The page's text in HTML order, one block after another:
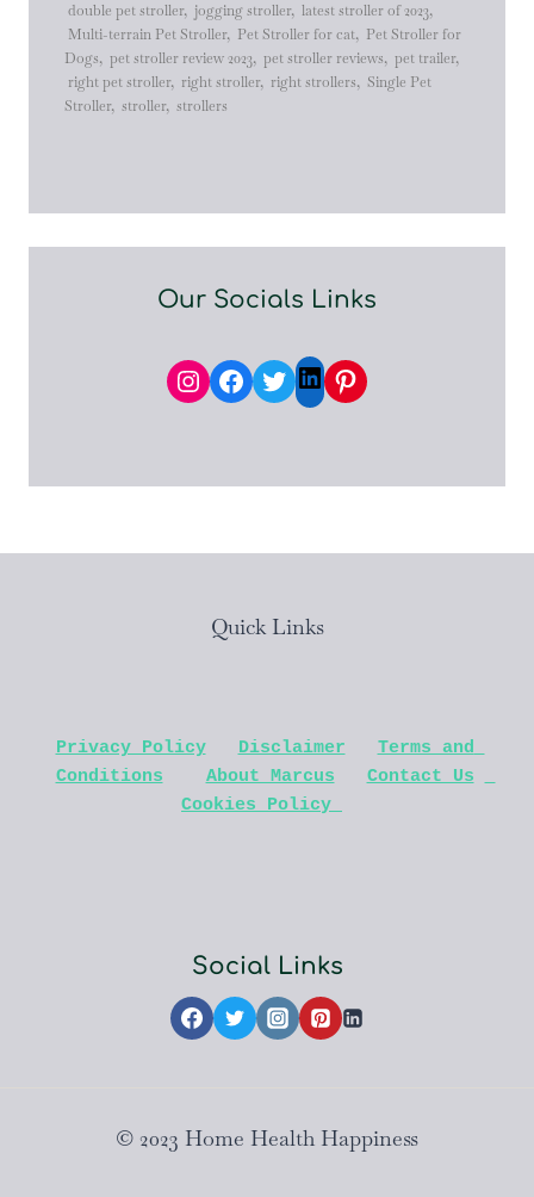
double pet stroller, jogging stroller, latest stroller of 2023,
Multi-terrain Pet Stroller, Pet Stroller for cat, Pet Stroller for
Dogs, pet stroller review 2023, pet stroller reviews, pet trailer,
right pet stroller, right stroller, right strollers, Single Pet
Stroller, stroller, strollers
Our Socials Links
Instagram
Facebook
TwitterLinkedIn
Pinterest
Quick Links
Privacy Policy Disclaimer
Terms and
Conditions
About Marcus
Contact Us
Cookies Policy
Social Links
© 2023 Home Health Happiness